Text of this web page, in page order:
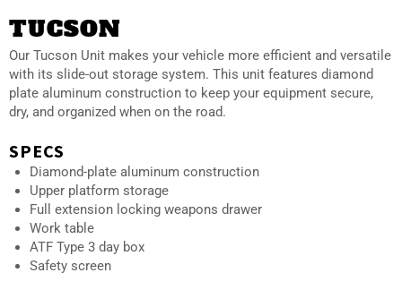
TUCSON
Our Tucson Unit makes your vehicle more efficient and versatile
with its slide-out storage system. This unit features diamond
plate aluminum construction to keep your equipment secure,
dry, and organized when on the road.
SPECS
Diamond-plate aluminum construction
Upper platform storage
Full extension locking weapons drawer
Work table
ATF Type 3 day box
Safety screen